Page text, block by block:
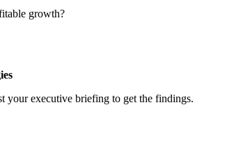
growth?
your executive briefing to get the findings.